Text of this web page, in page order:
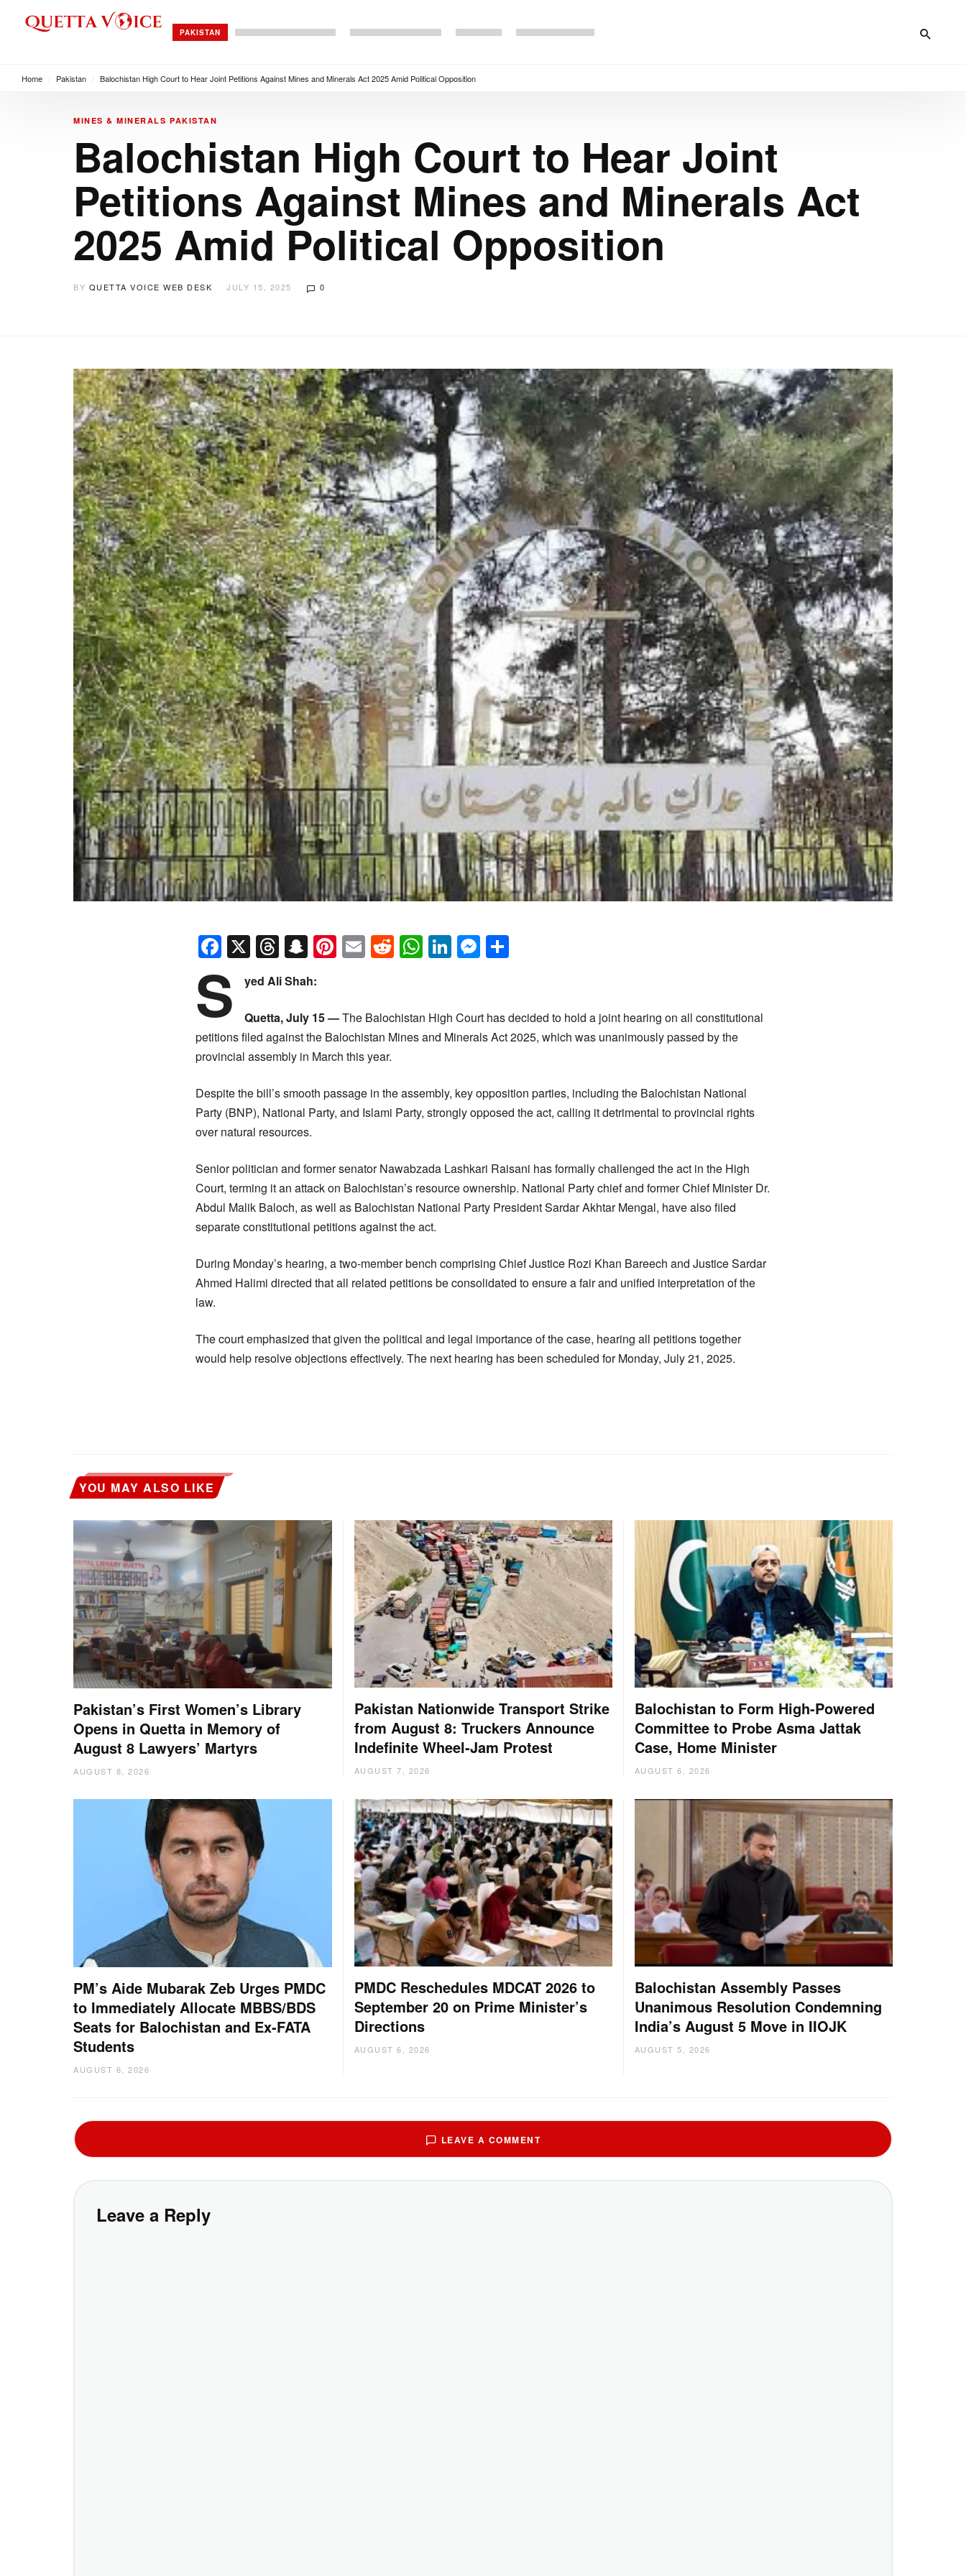
PAKISTAN
Home Pakistan Balochistan High Court to Hear Joint Petitions Against Mines and Minerals Act 2025 Amid Political Opposition
MINES & MINERALS PAKISTAN
Balochistan High Court to Hear Joint
Petitions Against Mines and Minerals Act
2025 Amid Political Opposition
BY QUETTA VOICE WEB DESK JULY 15, 2025 0
Facebook
X Threads
Snapchat
Pinterest
EmailReddit
WhatsApp
LinkedIn
Messenger
S yed Ali Shah:
Quetta, July 15 —The Balochistan High Court has decided to hold a joint hearing on all constitutional
petitions filed against the Balochistan Mines and Minerals Act 2025, which was unanimously passed by the
provincial assembly in March this year.
Despite the bill’s smooth passage in the assembly, key opposition parties, including the Balochistan National
Party (BNP), National Party, and Islami Party, strongly opposed the act, calling it detrimental to provincial rights
over natural resources.
Senior politician and former senator Nawabzada Lashkari Raisani has formally challenged the act in the High
Court, terming it an attack on Balochistan’s resource ownership. National Party chief and former Chief Minister Dr.
Abdul Malik Baloch, as well as Balochistan National Party President Sardar Akhtar Mengal, have also filed
separate constitutional petitions against the act.
During Monday’s hearing, a two-member bench comprising Chief Justice Rozi Khan Bareech and Justice Sardar
Ahmed Halimi directed that all related petitions be consolidated to ensure a fair and unified interpretation of the
law.
The court emphasized that given the political and legal importance of the case, hearing all petitions together
would help resolve objections effectively. The next hearing has been scheduled for Monday, July 21, 2025.
YOU MAY ALSO LIKE
Pakistan’s First Women’s Library
Opens in Quetta in Memory of
August 8 Lawyers’ Martyrs
AUGUST 8, 2026
Pakistan Nationwide Transport Strike
from August 8: Truckers Announce
Indefinite Wheel-Jam Protest
AUGUST 7, 2026
Balochistan to Form High-Powered
Committee to Probe Asma Jattak
Case, Home Minister
AUGUST 6, 2026
PM’s Aide Mubarak Zeb Urges PMDC
to Immediately Allocate MBBS/BDS
Seats for Balochistan and Ex-FATA
Students
AUGUST 6, 2026
PMDC Reschedules MDCAT 2026 to
September 20 on Prime Minister’s
Directions
AUGUST 6, 2026
Balochistan Assembly Passes
Unanimous Resolution Condemning
India’s August 5 Move in IIOJK
AUGUST 5, 2026
LEAVE A COMMENT
Leave a Reply